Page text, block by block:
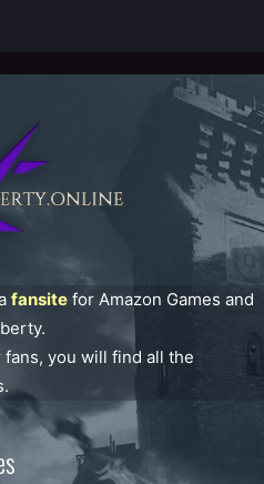
fansite for Amazon Games and
you will find all the